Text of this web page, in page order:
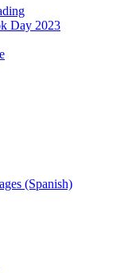
Day 2023
(Spanish)